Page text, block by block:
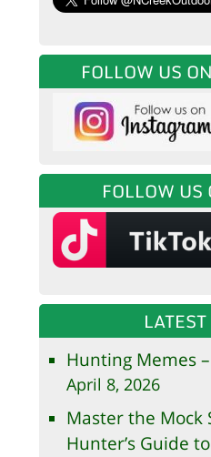
FOLLOW US
FOLLOW
Hunting Memes
April 8, 2026
Master the Mock
Hunter’s Guide